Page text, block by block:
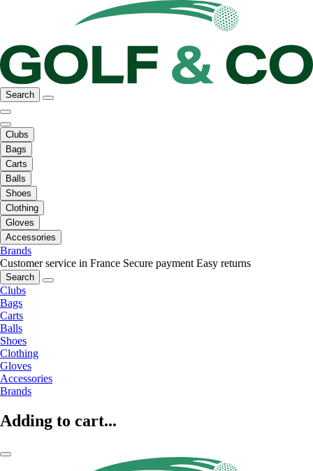
Search
Clubs
Bags
Carts
Balls
Shoes
Clothing
Gloves
Accessories
Brands
Customer service in France Secure payment Easy returns
Search
Clubs
Bags
Carts
Balls
Shoes
Clothing
Gloves
Accessories
Brands
Adding to cart...